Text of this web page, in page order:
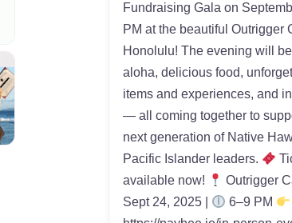
Fundraising Gala on
PM at the beautiful Outrigger
Honolulu! The evening will
aloha, delicious food,
items and experiences, and
— all coming together to
next generation of Native
Pacific Islander leaders.
available now!
Outrigger
Sept 24, 2025 |
6–9 PM